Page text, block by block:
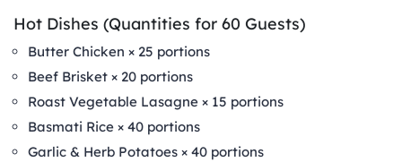
Hot Dishes (Quantities for 60 Guests)
Butter Chicken × 25 portions
Beef Brisket × 20 portions
Roast Vegetable Lasagne × 15 portions
Basmati Rice × 40 portions
Garlic & Herb Potatoes × 40 portions